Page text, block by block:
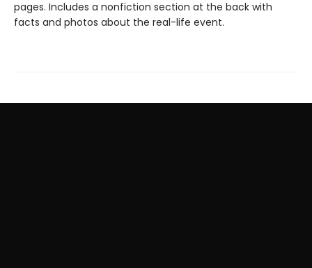
pages. Includes a nonfiction section at the back with
facts and photos about the real-life event.